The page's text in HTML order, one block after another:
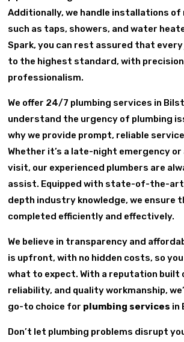
Additionally, we handle installations
such as taps, showers, and water
Spark, you can rest assured that
to the highest standard, with precision
professionalism.
We offer 24/7 plumbing services in
understand the urgency of plumbing
why we provide prompt, reliable
Whether it’s a late-night emergency or
visit, our experienced plumbers are
assist. Equipped with state-of-the-art
depth industry knowledge, we ensure
completed efficiently and effectively.
We believe in transparency and
is upfront, with no hidden costs, so
what to expect. With a reputation built
reliability, and quality workmanship,
go-to choice for plumbing services in
Don’t let plumbing problems disrupt